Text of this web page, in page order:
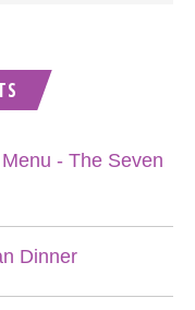
- The Seven
Dinner